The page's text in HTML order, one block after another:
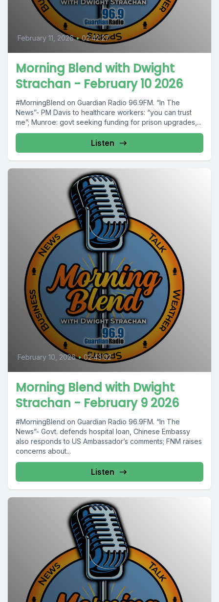
February 11, 2026 • 02:42:27
Morning Blend with Dwight
Strachan - February 10 2026
#MorningBlend on Guardian Radio 96.9FM. “In The
News”- PM Davis to healthcare workers: “you can trust
me”; Munroe: govt seeking funding for prison upgrades,...
Listen
February 10, 2026 • 02:43:02
Morning Blend with Dwight
Strachan - February 9 2026
#MorningBlend on Guardian Radio 96.9FM. “In The
News”- Govt. defends hospital loan, Chinese Embassy
also responds to US Ambassador’s comments; FNM raises
concerns about...
Listen